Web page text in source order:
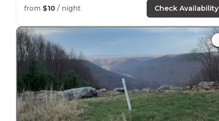
from $10 / night Check Availability